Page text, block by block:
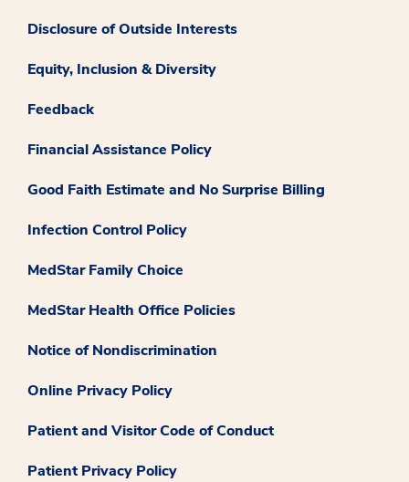
Disclosure of Outside Interests
Equity, Inclusion & Diversity
Feedback
Financial Assistance Policy
Good Faith Estimate and No Surprise Billing
Infection Control Policy
MedStar Family Choice
MedStar Health Office Policies
Notice of Nondiscrimination
Online Privacy Policy
Patient and Visitor Code of Conduct
Patient Privacy Policy